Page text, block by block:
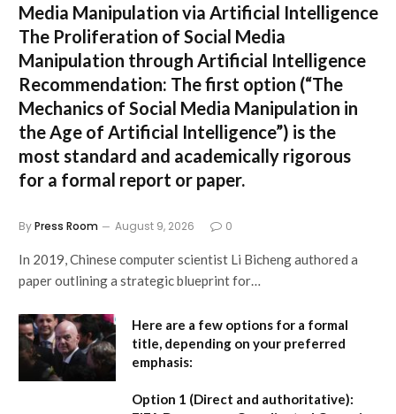
Media Manipulation via Artificial Intelligence
The Proliferation of Social Media
Manipulation through Artificial Intelligence
Recommendation: The first option (“The
Mechanics of Social Media Manipulation in
the Age of Artificial Intelligence”) is the
most standard and academically rigorous
for a formal report or paper.
ByPress Room August 9, 2026 0
In 2019, Chinese computer scientist Li Bicheng authored a
paper outlining a strategic blueprint for…
Here are a few options for a formal
title, depending on your preferred
emphasis:
Option 1 (Direct and authoritative):